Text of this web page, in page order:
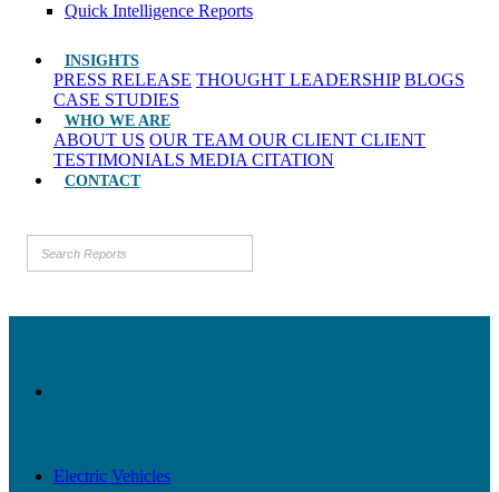
Quick Intelligence Reports
INSIGHTS
PRESS RELEASE THOUGHT LEADERSHIP BLOGS
CASE STUDIES
WHO WE ARE
ABOUT US OUR TEAM OUR CLIENT CLIENT
TESTIMONIALS MEDIA CITATION
CONTACT
Electric Vehicles